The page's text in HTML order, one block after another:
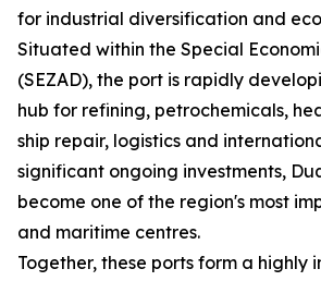
for industrial diversification and
Situated within the Special
(SEZAD), the port is rapidly
hub for refining, petrochemicals,
ship repair, logistics and
significant ongoing investments,
become one of the region's most
and maritime centres.
Together, these ports form a highly